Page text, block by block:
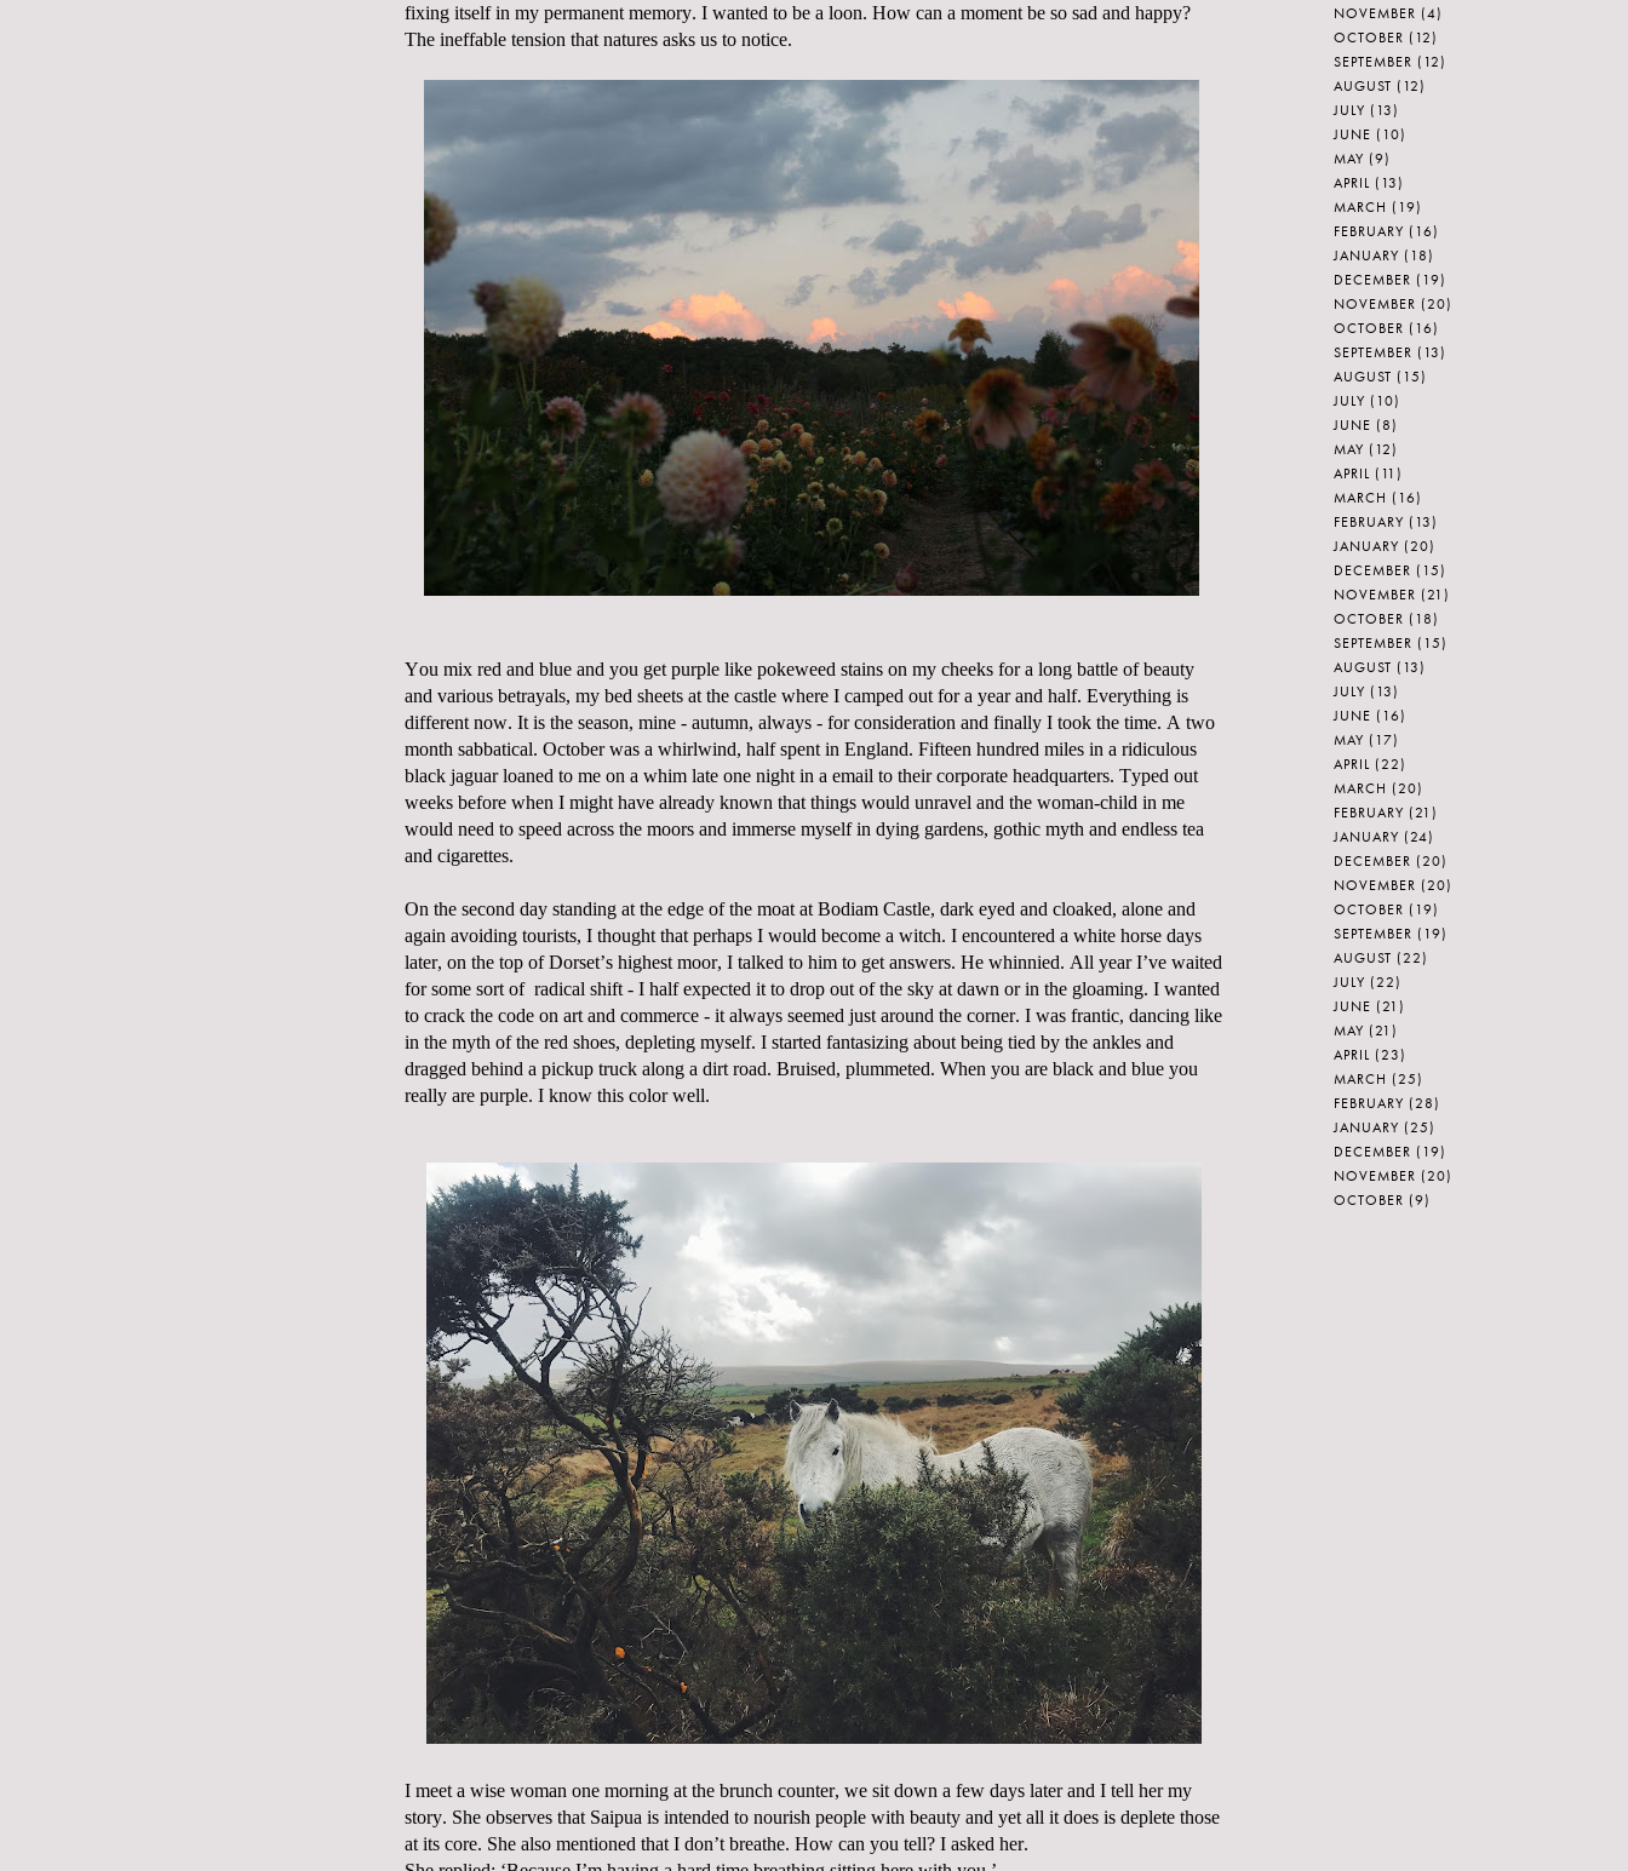
fixing itself in my permanent memory. I wanted to be a loon. How can a moment be so sad and happy?
The ineffable tension that natures asks us to notice.
You mix red and blue and you get purple like pokeweed stains on my cheeks for a long battle of beauty
and various betrayals, my bed sheets at the castle where I camped out for a year and half. Everything is
different now. It is the season, mine - autumn, always - for consideration and finally I took the time. A two
month sabbatical. October was a whirlwind, half spent in England. Fifteen hundred miles in a ridiculous
black jaguar loaned to me on a whim late one night in a email to their corporate headquarters. Typed out
weeks before when I might have already known that things would unravel and the woman-child in me
would need to speed across the moors and immerse myself in dying gardens, gothic myth and endless tea
and cigarettes.
On the second day standing at the edge of the moat at Bodiam Castle, dark eyed and cloaked, alone and
again avoiding tourists, I thought that perhaps I would become a witch. I encountered a white horse days
later, on the top of Dorset’s highest moor, I talked to him to get answers. He whinnied. All year I’ve waited
for some sort of radical shift - I half expected it to drop out of the sky at dawn or in the gloaming. I wanted
to crack the code on art and commerce - it always seemed just around the corner. I was frantic, dancing like
in the myth of the red shoes, depleting myself. I started fantasizing about being tied by the ankles and
dragged behind a pickup truck along a dirt road. Bruised, plummeted. When you are black and blue you
really are purple. I know this color well.
I meet a wise woman one morning at the brunch counter, we sit down a few days later and I tell her my
story. She observes that Saipua is intended to nourish people with beauty and yet all it does is deplete those
at its core. She also mentioned that I don’t breathe. How can you tell? I asked her.
NOVEMBER (4)
OCTOBER (12)
SEPTEMBER (12)
AUGUST (12)
JULY (13)
JUNE (10)
MAY (9)
APRIL (13)
MARCH (19)
FEBRUARY (16)
JANUARY (18)
DECEMBER (19)
NOVEMBER (20)
OCTOBER (16)
SEPTEMBER (13)
AUGUST (15)
JULY (10)
JUNE (8)
MAY (12)
APRIL (11)
MARCH (16)
FEBRUARY (13)
JANUARY (20)
DECEMBER (15)
NOVEMBER (21)
OCTOBER (18)
SEPTEMBER (15)
AUGUST (13)
JULY (13)
JUNE (16)
MAY (17)
APRIL (22)
MARCH (20)
FEBRUARY (21)
JANUARY (24)
DECEMBER (20)
NOVEMBER (20)
OCTOBER (19)
SEPTEMBER (19)
AUGUST (22)
JULY (22)
JUNE (21)
MAY (21)
APRIL (23)
MARCH (25)
FEBRUARY (28)
JANUARY (25)
DECEMBER (19)
NOVEMBER (20)
OCTOBER (9)